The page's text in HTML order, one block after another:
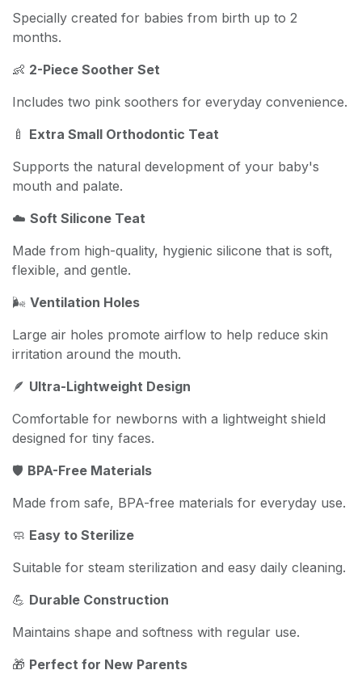
Specially created for babies from birth up to 2
months.
👶 2-Piece Soother Set
Includes two pink soothers for everyday convenience.
🍼 Extra Small Orthodontic Teat
Supports the natural development of your baby's
mouth and palate.
☁️ Soft Silicone Teat
Made from high-quality, hygienic silicone that is soft,
flexible, and gentle.
🌬️ Ventilation Holes
Large air holes promote airflow to help reduce skin
irritation around the mouth.
🪶 Ultra-Lightweight Design
Comfortable for newborns with a lightweight shield
designed for tiny faces.
🛡️ BPA-Free Materials
Made from safe, BPA-free materials for everyday use.
🧼 Easy to Sterilize
Suitable for steam sterilization and easy daily cleaning.
💪 Durable Construction
Maintains shape and softness with regular use.
🎁 Perfect for New Parents